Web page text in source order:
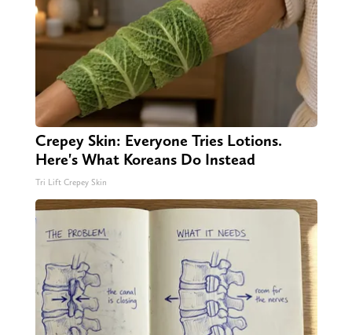
Crepey Skin: Everyone Tries Lotions.
Here's What Koreans Do Instead
Tri Lift Crepey Skin